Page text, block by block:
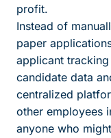
profit.
Instead of
paper
applicant
candidate data
centralized
other employees
anyone who